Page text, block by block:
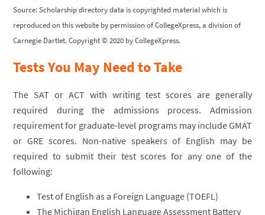
Source: Scholarship directory data is copyrighted material which is
reproduced on this website by permission of CollegeXpress, a division of
Carnegie Dartlet. Copyright © 2020 by CollegeXpress.
Tests You May Need to Take
The SAT or ACT with writing test scores are generally
required during the admissions process. Admission
requirement for graduate-level programs may include GMAT
or GRE scores. Non-native speakers of English may be
required to submit their test scores for any one of the
following:
Test of English as a Foreign Language (TOEFL)
The Michigan English Language Assessment Battery